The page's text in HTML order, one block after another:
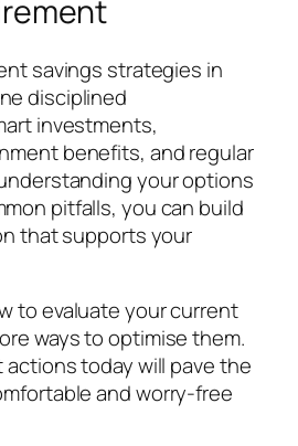
savings strategies in
disciplined
investments,
benefits, and regular
your options
pitfalls, you can build
that supports your
to evaluate your current
ways to optimise them.
today will pave the
and worry-free